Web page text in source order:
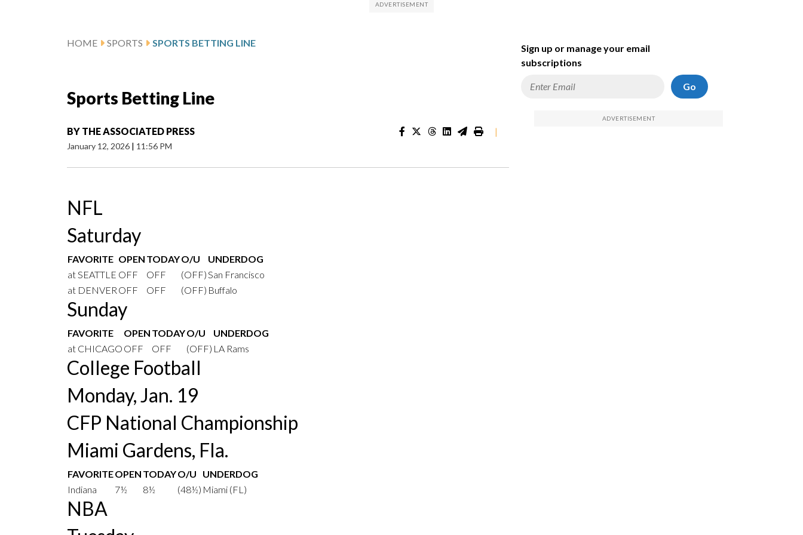
HOME SPORTS SPORTS BETTING LINE
Sports Betting Line
BY THE ASSOCIATED PRESS
January 12, 2026 | 11:56 PM
|
NFL
Saturday
FAVORITE OPEN TODAYO/U
UNDERDOG
at SEATTLE OFF OFF (OFF)San Francisco
at DENVER OFF OFF (OFF) Buffalo
Sunday
FAVORITE OPEN TODAYO/U
UNDERDOG
at CHICAGO OFF OFF (OFF) LA Rams
College Football
Monday, Jan. 19
CFP National Championship
Miami Gardens, Fla.
FAVORITEOPEN TODAYO/U
UNDERDOG
Indiana
7½ 8½ (48½) Miami (FL)
NBA
Sign up or manage your email
subscriptions
Go